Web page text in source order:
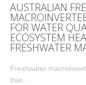
AUSTRALIAN
FOR WATER
ECOSYSTEM
FRESHWATER
Freshwater
that…